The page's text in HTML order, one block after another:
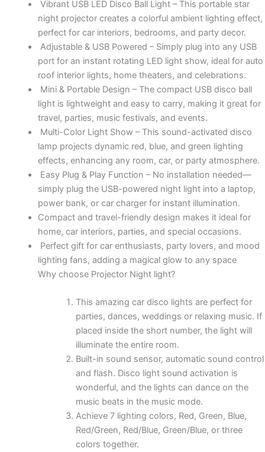
Vibrant USB LED Disco Ball Light – This portable star
night projector creates a colorful ambient lighting effect,
perfect for car interiors, bedrooms, and party decor.
Adjustable & USB Powered – Simply plug into any USB
port for an instant rotating LED light show, ideal for auto
roof interior lights, home theaters, and celebrations.
Mini & Portable Design – The compact USB disco ball
light is lightweight and easy to carry, making it great for
travel, parties, music festivals, and events.
Multi-Color Light Show – This sound-activated disco
lamp projects dynamic red, blue, and green lighting
effects, enhancing any room, car, or party atmosphere.
Easy Plug & Play Function – No installation needed—
simply plug the USB-powered night light into a laptop,
power bank, or car charger for instant illumination.
Compact and travel-friendly design makes it ideal for
home, car interiors, parties, and special occasions.
Perfect gift for car enthusiasts, party lovers, and mood
lighting fans, adding a magical glow to any space
Why choose Projector Night light?
This amazing car disco lights are perfect for
parties, dances, weddings or relaxing music. If
placed inside the short number, the light will
illuminate the entire room.
Built-in sound sensor, automatic sound control
and flash. Disco light sound activation is
wonderful, and the lights can dance on the
music beats in the music mode.
Achieve 7 lighting colors, Red, Green, Blue,
Red/Green, Red/Blue, Green/Blue, or three
colors together.